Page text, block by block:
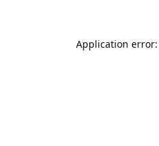
Application